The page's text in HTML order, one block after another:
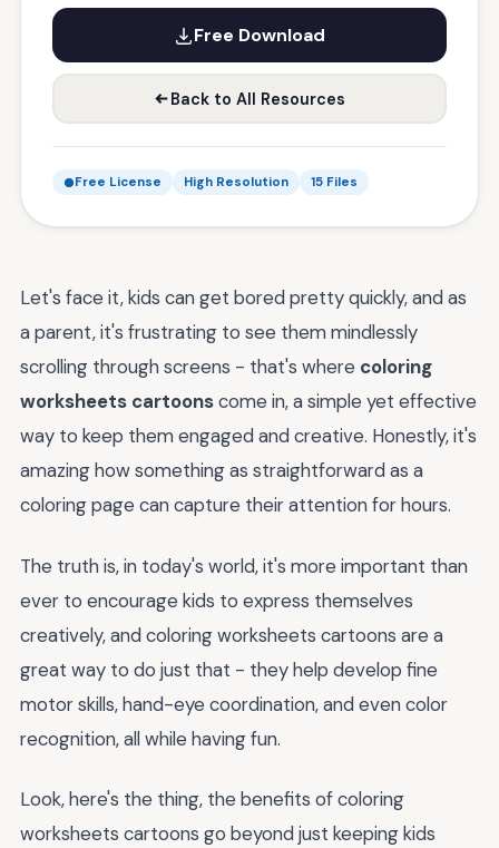
Free Download
Back to All Resources
Free License High Resolution 15 Files
Let's face it, kids can get bored pretty quickly, and as
a parent, it's frustrating to see them mindlessly
scrolling through screens - that's where coloring
worksheets cartoonscome in, a simple yet effective
way to keep them engaged and creative. Honestly, it's
amazing how something as straightforward as a
coloring page can capture their attention for hours.
The truth is, in today's world, it's more important than
ever to encourage kids to express themselves
creatively, and coloring worksheets cartoons are a
great way to do just that - they help develop fine
motor skills, hand-eye coordination, and even color
recognition, all while having fun.
Look, here's the thing, the benefits of coloring
worksheets cartoons go beyond just keeping kids